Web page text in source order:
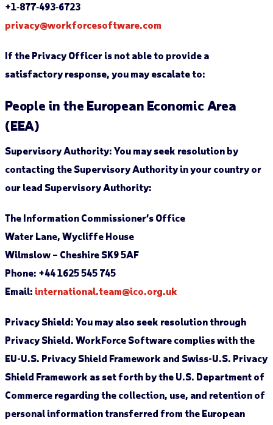
+1‐877‐493‐6723
privacy@workforcesoftware.com
If the Privacy Officer is not able to provide a
satisfactory response, you may escalate to:
People in the European Economic Area
(EEA)
Supervisory Authority: You may seek resolution by
contacting the Supervisory Authority in your country or
our lead Supervisory Authority:
The Information Commissioner’s Office
Water Lane, Wycliffe House
Wilmslow – Cheshire SK9 5AF
Phone: +44 1625 545 745
Email: international.team@ico.org.uk
Privacy Shield: You may also seek resolution through
Privacy Shield. WorkForce Software complies with the
EU-U.S. Privacy Shield Framework and Swiss-U.S. Privacy
Shield Framework as set forth by the U.S. Department of
Commerce regarding the collection, use, and retention of
personal information transferred from the European